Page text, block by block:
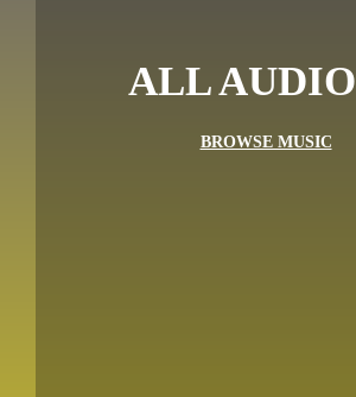
ALL AUDIO
BROWSE MUSIC